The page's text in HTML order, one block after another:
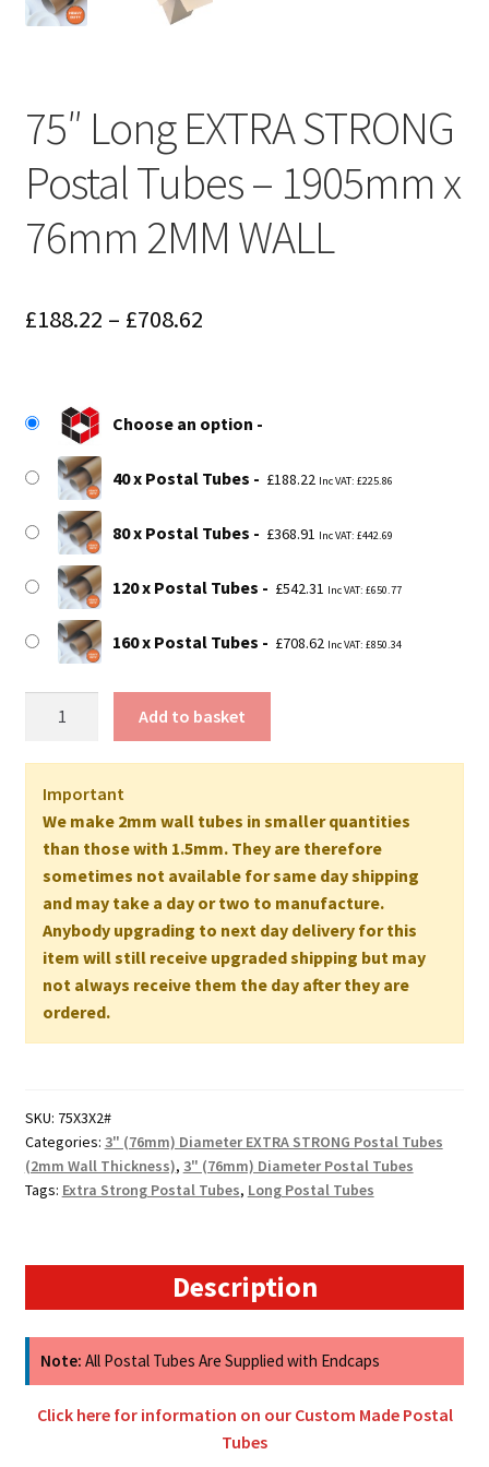
75″ Long EXTRA STRONG
Postal Tubes – 1905mm x
76mm 2MM WALL
£188.22 – £708.62Price
through
£708.62
Choose an option
40 x Postal Tubes £188.22 Inc VAT: £225.86
80 x Postal Tubes £368.91 Inc VAT: £442.69
120 x Postal Tubes £542.31 Inc VAT: £650.77
160 x Postal Tubes £708.62 Inc VAT: £850.34
EXTRA
STRONG
Postal
Tubes
1905mm
76mm
2MM
WALL
Add to basket
Important
We make 2mm wall tubes in smaller quantities
than those with 1.5mm. They are therefore
sometimes not available for same day shipping
and may take a day or two to manufacture.
Anybody upgrading to next day delivery for this
item will still receive upgraded shipping but may
not always receive them the day after they are
ordered.
SKU: 75X3X2#
Categories: 3" (76mm) Diameter EXTRA STRONG Postal Tubes
(2mm Wall Thickness), 3" (76mm) Diameter Postal Tubes
Tags: Extra Strong Postal Tubes, Long Postal Tubes
Description
Note: All Postal Tubes Are Supplied with Endcaps
Click here for information on our Custom Made Postal
Tubes